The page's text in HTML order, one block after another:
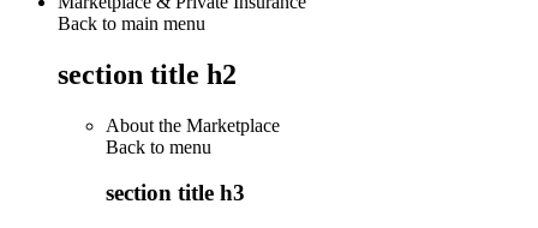
Back to main menu
section title h2
About the Marketplace
Back to menu
section title h3